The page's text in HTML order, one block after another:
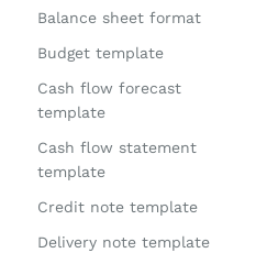
Balance sheet format
Budget template
Cash flow forecast
template
Cash flow statement
template
Credit note template
Delivery note template